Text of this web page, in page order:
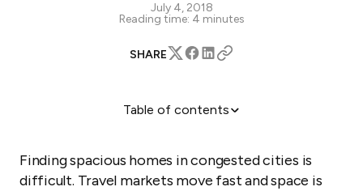
July 4, 2018
Reading time: 4 minutes
SHARE
Table of contents
Build vertical storage into the floor plan
Remove physical barriers to improve flow
Finding spacious homes in congested cities is
difficult. Travel markets move fast and space is